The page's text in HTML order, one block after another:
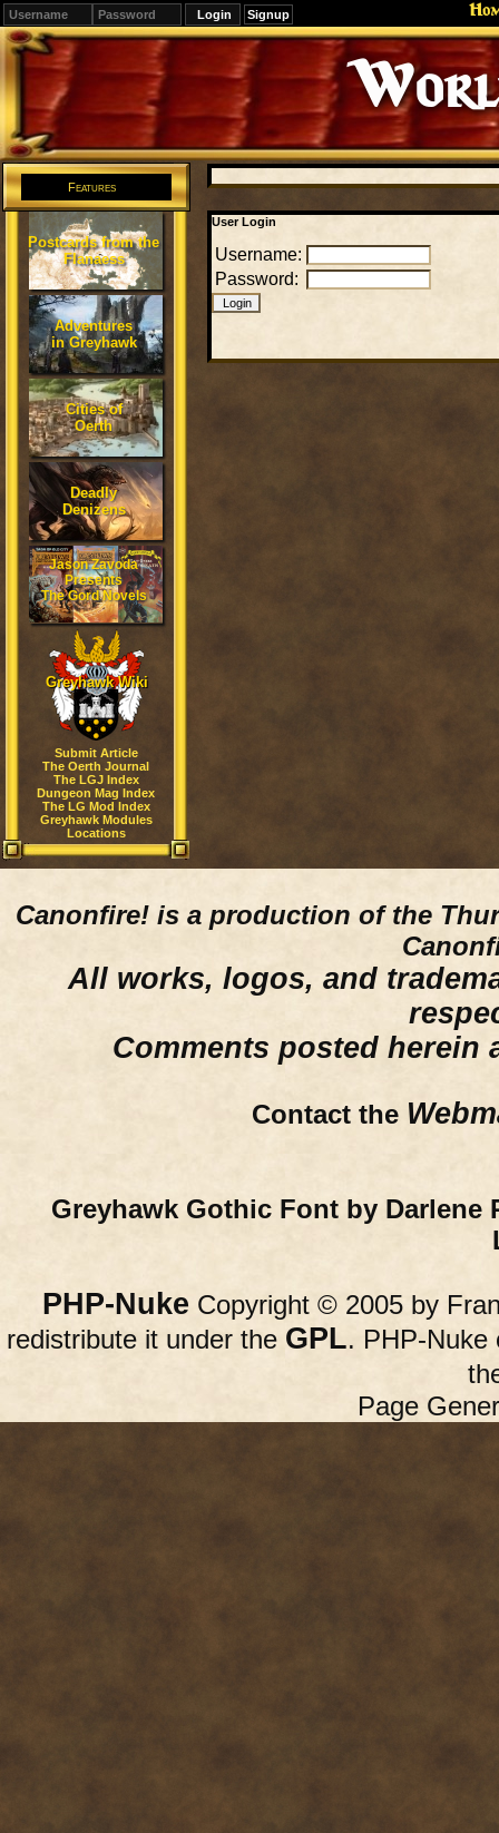
Signup
Editions
Change.
Features
Postcards from the
Flanaess
Adventures
in Greyhawk
Cities of
Oerth
Deadly
Denizens
Jason Zavoda
Presents
The Gord Novels
Greyhawk Wiki
Submit Article
The Oerth Journal
The LGJ Index
Dungeon Mag Index
The LG Mod Index
Greyhawk Modules
Locations
User Login
Username:
Password:
Canonfire! is a production of the
All works, logos, and
Comments posted herein
Contact the
Greyhawk Gothic Font by Darlene
PHP-Nuke Copyright © 2005 by
redistribute it under the GPL. PHP-Nuke
Page